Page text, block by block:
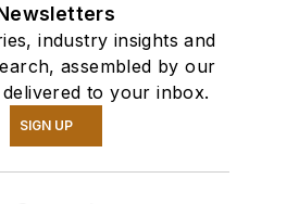
industry insights and
assembled by our
to your inbox.
SIGN UP